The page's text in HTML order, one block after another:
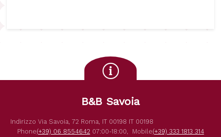
B&B Savoia
Indirizzo Via Savoia, 72 Roma, IT 00198 IT 00198
Phone(+39) 06 8554642 07:00-18:00, Mobile(+39) 333 1813 314